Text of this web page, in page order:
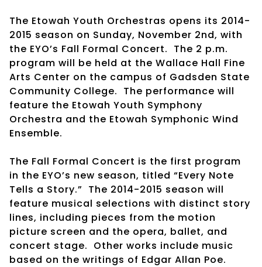
The Etowah Youth Orchestras opens its 2014-
2015 season on Sunday, November 2nd, with
the EYO’s Fall Formal Concert. The 2 p.m.
program will be held at the Wallace Hall Fine
Arts Center on the campus of Gadsden State
Community College. The performance will
feature the Etowah Youth Symphony
Orchestra and the Etowah Symphonic Wind
Ensemble.
The Fall Formal Concert is the first program
in the EYO’s new season, titled “Every Note
Tells a Story.” The 2014-2015 season will
feature musical selections with distinct story
lines, including pieces from the motion
picture screen and the opera, ballet, and
concert stage. Other works include music
based on the writings of Edgar Allan Poe.